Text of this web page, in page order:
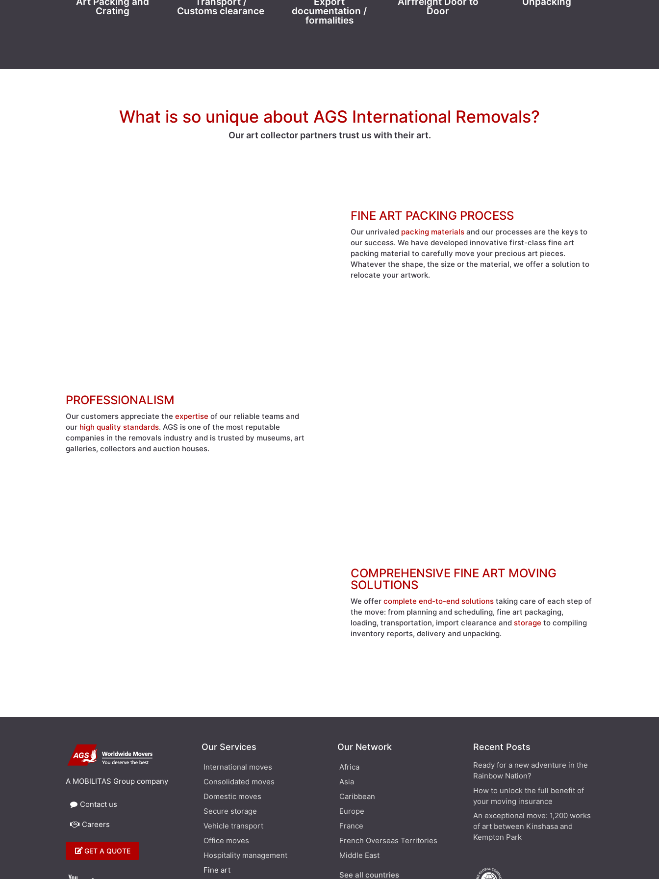
Crating
Customs clearance
documentation /
formalities
Door
What is so unique about AGS International Removals?
Our art collector partners trust us with their art.
FINE ART PACKING PROCESS
Our unrivaled packing materialsand our processes are the keys to
our success. We have developed innovative first-class fine art
packing material to carefully move your precious art pieces.
Whatever the shape, the size or the material, we offer a solution to
relocate your artwork.
PROFESSIONALISM
Our customers appreciate theexpertise of our reliable teams and
our high quality standards. AGS is one of the most reputable
companies in the removals industry and is trusted by museums, art
galleries, collectors and auction houses.
COMPREHENSIVE FINE ART MOVING
SOLUTIONS
We offer complete end-to-end solutionstaking care of each step of
the move: from planning and scheduling, fine art packaging,
loading, transportation, import clearance and storage to compiling
inventory reports, delivery and unpacking.
A MOBILITAS Group company
Contact us
Careers
GET A QUOTE
Our Services
International moves
Consolidated moves
Domestic moves
Secure storage
Vehicle transport
Office moves
Hospitality management
Fine art
Our Network
Africa
Asia
Caribbean
Europe
France
French Overseas Territories
Middle East
See all countries
Recent Posts
Ready for a new adventure in the
Rainbow Nation?
How to unlock the full benefit of
your moving insurance
An exceptional move: 1,200 works
of art between Kinshasa and
Kempton Park